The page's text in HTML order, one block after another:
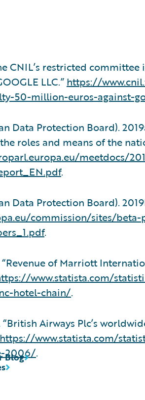
CNIL’s restricted
LLC.” https://
50-million-euros-against-
Data Protection Board).
roles and means of the
meetdocs/
.
Data Protection Board).
commission/sites/
.
“Revenue of Marriott
www.statista.com/
hotel-chain/.
Airways Plc’s
https://www.statista.com/
2006/.
Blog